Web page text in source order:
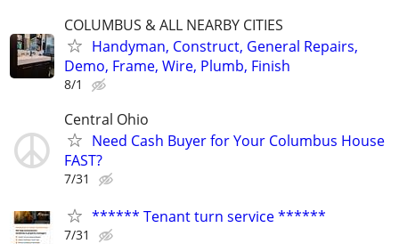
COLUMBUS & ALL NEARBY CITIES
Handyman, Construct, General Repairs,
Demo, Frame, Wire, Plumb, Finish
8/1
Central Ohio
Need Cash Buyer for Your Columbus House
FAST?
7/31
****** Tenant turn service ******
7/31